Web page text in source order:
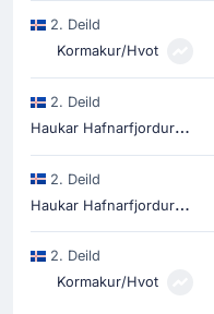
2. Deild
Kormakur/Hvot
2. Deild
H
aukar Hafnarfjordur
2. Deild
H
aukar Hafnarfjordur
2. Deild
Kormakur/Hvot